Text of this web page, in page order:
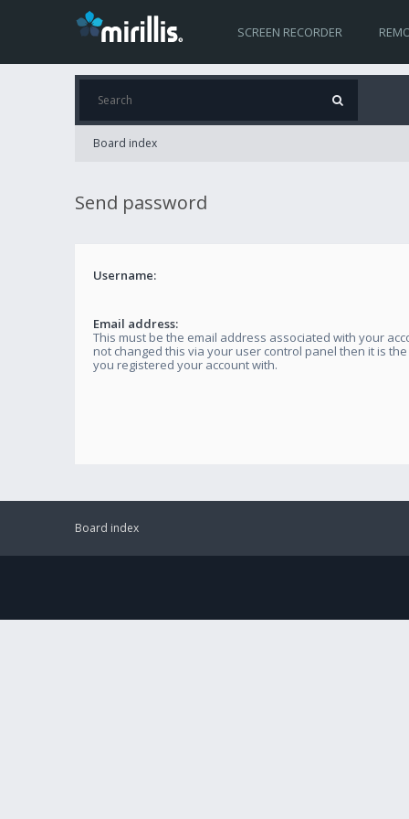
SCREEN RECORDER
Board index
Send password
Username:
Email address:
This must be the email address associated with your
not changed this via your user control panel then it is
you registered your account with.
Board index